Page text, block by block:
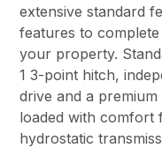
extensive standard
features to
your property.
1 3-point hitch,
drive and a
loaded with comfort
hydrostatic